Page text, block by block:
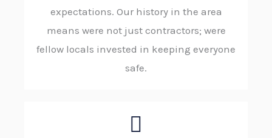
expectations. Our history in the area
means were not just contractors; were
fellow locals invested in keeping everyone
safe.